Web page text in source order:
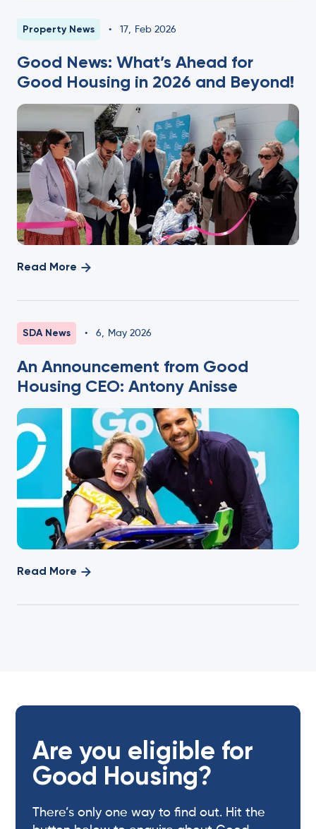
Property News • 17 Feb 2026
Good News: What’s Ahead for
Good Housing in 2026 and Beyond!
Read More
SDA News • 6, May 2026
An Announcement from Good
Housing CEO: Antony Anisse
Read More
Are you eligible for
Good Housing?
There’s only one way to find out. Hit the